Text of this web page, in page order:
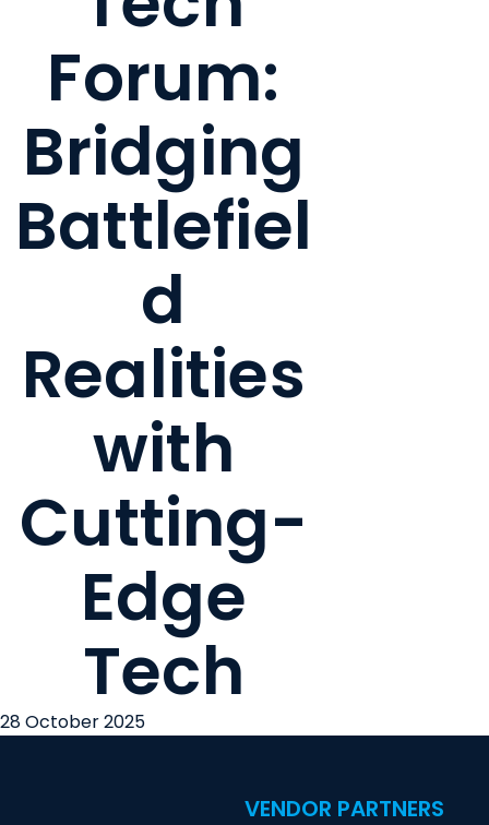
Forum:
Bridging
Battlefiel
d
Realities
with
Cutting-
Edge
Tech
28 October 2025
VENDOR PARTNERS